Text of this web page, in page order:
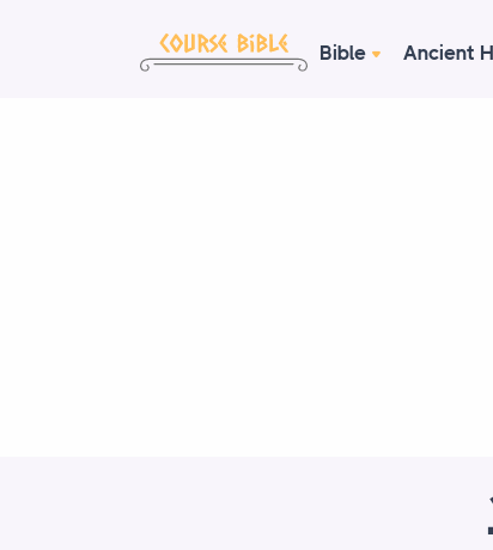
Bible Ancient